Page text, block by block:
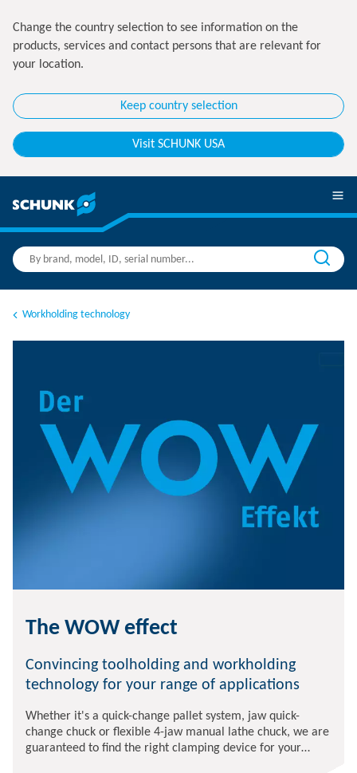
Change the country selection to see information on the
products, services and contact persons that are relevant for
your location.
Keep country selection
Visit SCHUNK USA
Workholding technology
The WOW effect
Convincing toolholding and workholding
technology for your range of applications
Whether it's a quick-change pallet system, jaw quick-
change chuck or flexible 4-jaw manual lathe chuck, we are
guaranteed to find the right clamping device for your